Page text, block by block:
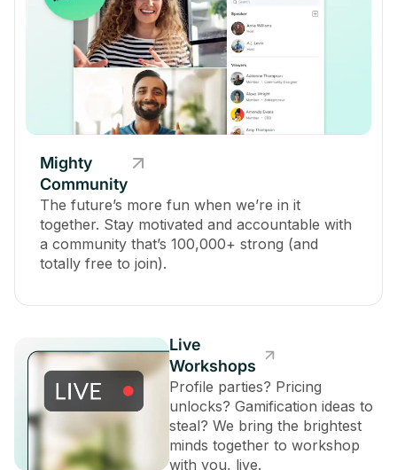
Mighty
Community
The future’s more fun when we’re in it
together. Stay motivated and accountable with
a community that’s 100,000+ strong (and
totally free to join).
Live
Workshops
Profile parties? Pricing
unlocks? Gamification ideas to
steal? We bring the brightest
minds together to workshop
with you, live.